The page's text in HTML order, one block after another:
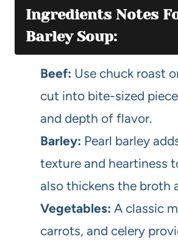
Ingredients Notes
Barley Soup:
Beef: Use chuck roast
cut into bite-sized
and depth of flavor.
Barley: Pearl barley
texture and heartiness
also thickens the broth
Vegetables: A classic
carrots, and celery